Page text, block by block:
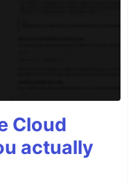
Cloud
actually